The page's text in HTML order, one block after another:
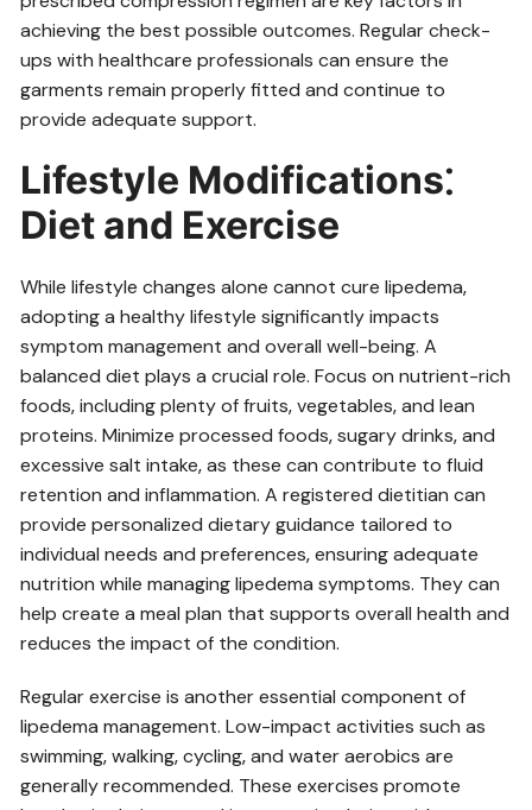
achieving the best possible outcomes. Regular check-
ups with healthcare professionals can ensure the
garments remain properly fitted and continue to
provide adequate support.
Lifestyle Modifications⁚
Diet and Exercise
While lifestyle changes alone cannot cure lipedema‚
adopting a healthy lifestyle significantly impacts
symptom management and overall well-being. A
balanced diet plays a crucial role. Focus on nutrient-rich
foods‚ including plenty of fruits‚ vegetables‚ and lean
proteins. Minimize processed foods‚ sugary drinks‚ and
excessive salt intake‚ as these can contribute to fluid
retention and inflammation. A registered dietitian can
provide personalized dietary guidance tailored to
individual needs and preferences‚ ensuring adequate
nutrition while managing lipedema symptoms. They can
help create a meal plan that supports overall health and
reduces the impact of the condition.
Regular exercise is another essential component of
lipedema management. Low-impact activities such as
swimming‚ walking‚ cycling‚ and water aerobics are
generally recommended. These exercises promote